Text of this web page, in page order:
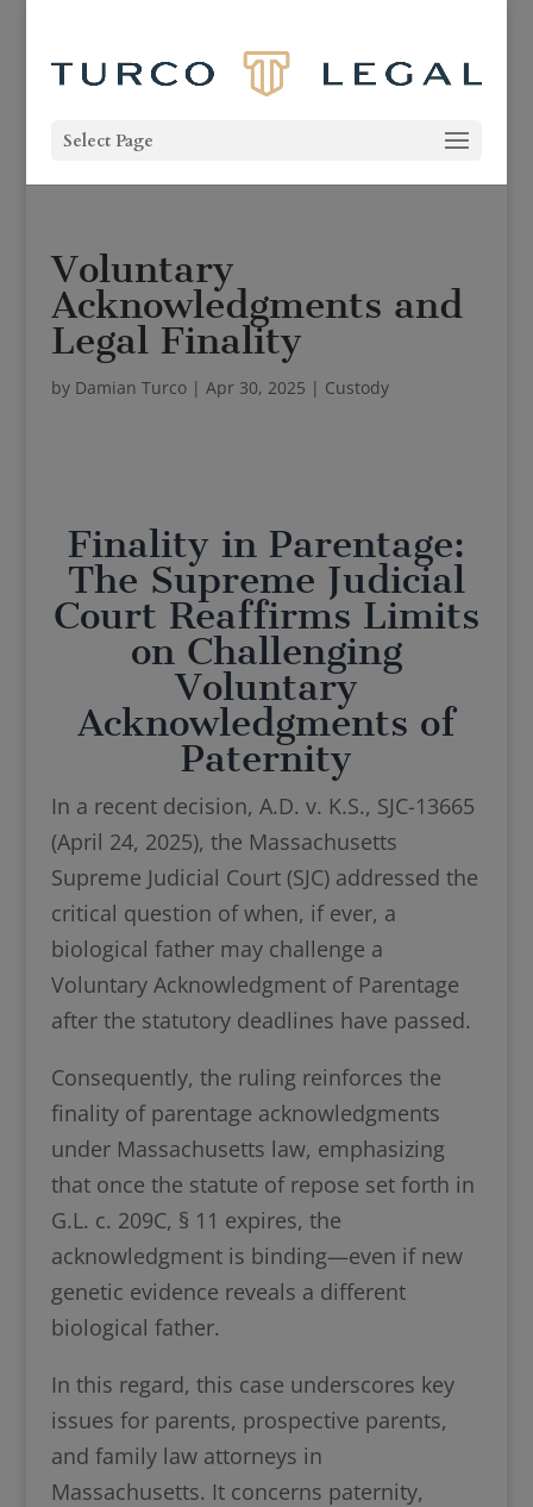
Select Page
Voluntary
Acknowledgments and
Legal Finality
by Damian Turco| Apr 30, 2025 | Custody
Finality in Parentage:
The Supreme Judicial
Court Reaffirms Limits
on Challenging
Voluntary
Acknowledgments of
Paternity
In a recent decision, A.D. v. K.S., SJC-13665
(April 24, 2025), the Massachusetts
Supreme Judicial Court (SJC) addressed the
critical question of when, if ever, a
biological father may challenge a
Voluntary Acknowledgment of Parentage
after the statutory deadlines have passed.
Consequently, the ruling reinforces the
finality of parentage acknowledgments
under Massachusetts law, emphasizing
that once the statute of repose set forth in
G.L. c. 209C, § 11 expires, the
acknowledgment is binding—even if new
genetic evidence reveals a different
biological father.
In this regard, this case underscores key
issues for parents, prospective parents,
and family law attorneys in
Massachusetts. It concerns paternity,